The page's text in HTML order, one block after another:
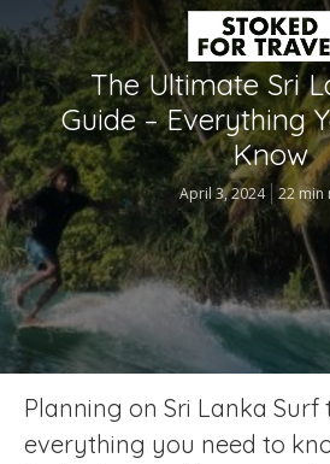
The Ultimate Sri
Guide – Everything
Know
April 3, 2024 22 min
Planning on Sri Lanka Surf
everything you need to